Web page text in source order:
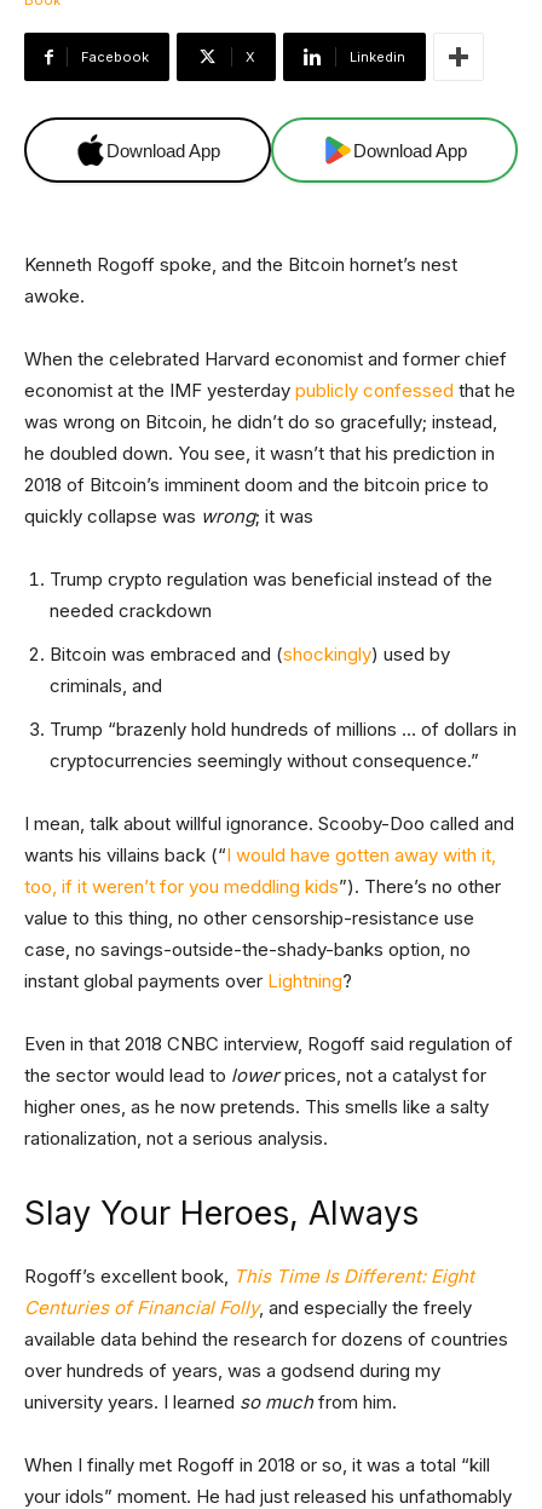
Facebook X Linkedin
Download App Download App
Kenneth Rogoff spoke, and the Bitcoin hornet’s nest
awoke.
When the celebrated Harvard economist and former chief
economist at the IMF yesterday publicly confessed that he
was wrong on Bitcoin, he didn’t do so gracefully; instead,
he doubled down. You see, it wasn’t that his prediction in
2018 of Bitcoin’s imminent doom and the bitcoin price to
quickly collapse was wrong; it was
Trump crypto regulation was beneficial instead of the
needed crackdown
Bitcoin was embraced and (shockingly) used by
criminals, and
Trump “brazenly hold hundreds of millions … of dollars in
cryptocurrencies seemingly without consequence.”
I mean, talk about willful ignorance. Scooby-Doo called and
wants his villains back (“I would have gotten away with it,
too, if it weren’t for you meddling kids”). There’s no other
value to this thing, no other censorship-resistance use
case, no savings-outside-the-shady-banks option, no
instant global payments over Lightning?
Even in that 2018 CNBC interview, Rogoff said regulation of
the sector would lead to lowerprices, not a catalyst for
higher ones, as he now pretends. This smells like a salty
rationalization, not a serious analysis.
Slay Your Heroes, Always
Rogoff’s excellent book, This Time Is Different: Eight
Centuries of Financial Folly, and especially the freely
available data behind the research for dozens of countries
over hundreds of years, was a godsend during my
university years. I learned so muchfrom him.
When I finally met Rogoff in 2018 or so, it was a total “kill
your idols” moment. He had just released his unfathomably